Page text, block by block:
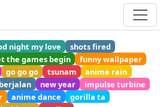
night my love
shots fired
the games begin
funny wallpaper
go go go tsunam
anime rain
new year
impulse turbine
anime dance
gorilla ta